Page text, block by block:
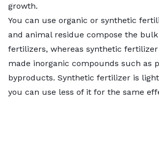
growth.
You can use organic or synthetic
and animal residue compose the
fertilizers, whereas synthetic
made inorganic compounds such as
byproducts. Synthetic fertilizer is
you can use less of it for the same